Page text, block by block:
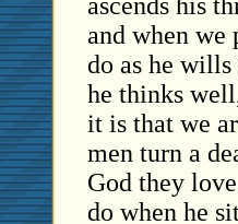
and when we
do as he
he thinks
it is that we
men turn a
God they
do when he